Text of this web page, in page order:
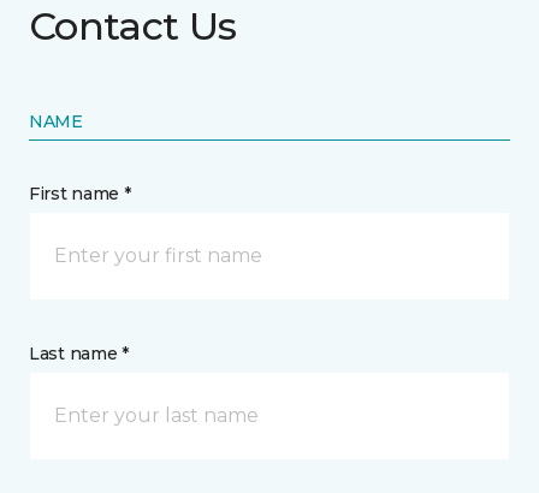
Contact Us
NAME
First name *
Last name *